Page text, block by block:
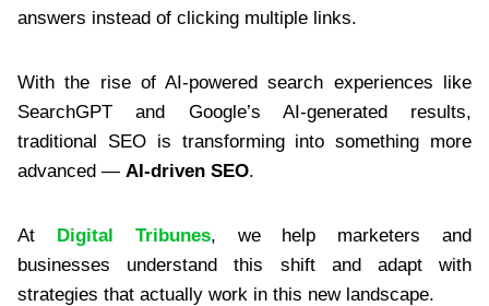
answers instead of clicking multiple links.
With the rise of AI-powered search experiences like
SearchGPT and Google’s AI-generated results,
traditional SEO is transforming into something more
advanced — AI-driven SEO.
At Digital Tribunes, we help marketers and
businesses understand this shift and adapt with
strategies that actually work in this new landscape.